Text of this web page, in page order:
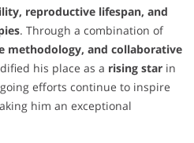
reproductive lifespan, and
. Through a combination of
methodology, and collaborative
his place as a rising star in
efforts continue to inspire
him an exceptional